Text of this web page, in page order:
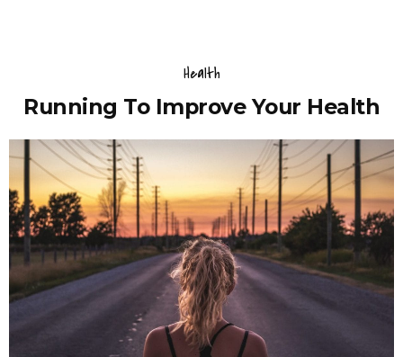
Health
Running To Improve Your Health